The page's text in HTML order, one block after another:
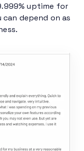
uptime for
depend on as